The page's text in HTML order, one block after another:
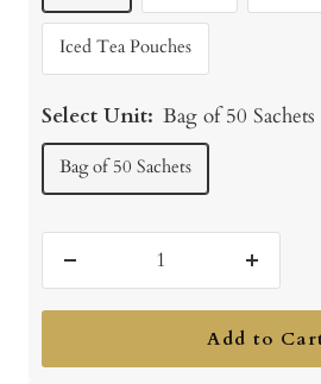
Iced Tea Pouches
Select Unit: Bag of 50 Sachets
Bag of 50 Sachets
quantity
Increase
quantity
Add to